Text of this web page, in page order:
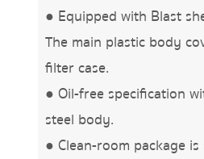
● Equipped with Blast
The main plastic body
filter case.
● Oil-free specification
steel body.
● Clean-room package